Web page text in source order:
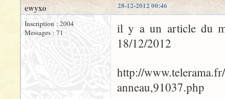
28-12-2012 00:46
ewyxo
Inscription : 2004
Messages : 71
il y a un article du
18/12/2012
http://
anneau,91037.php